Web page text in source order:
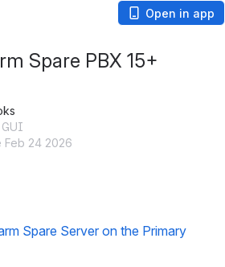
Open in app
Spare PBX 15+
Feb 24 2026
Spare Server on the Primary